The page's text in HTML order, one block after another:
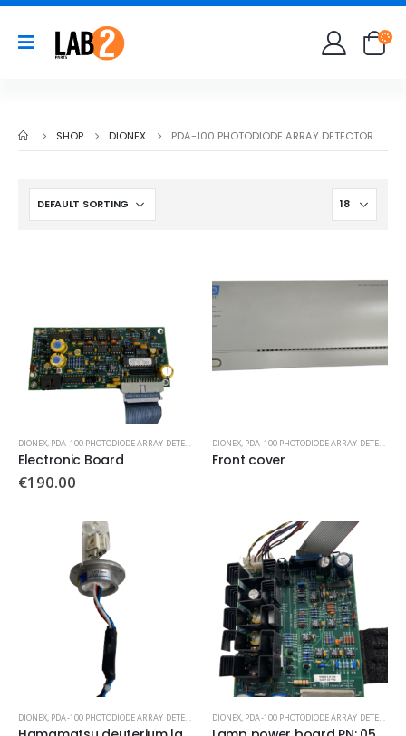
SHOP DIONEX PDA-100 PHOTODIODE ARRAY DETECTOR
DIONEX, PDA-100 PHOTODIODE ARRAY DETECTOR
Electronic Board
€190.00
DIONEX, PDA-100 PHOTODIODE ARRAY DETECTOR
Front cover
DIONEX, PDA-100 PHOTODIODE ARRAY DETECTOR DIONEX, PDA-100 PHOTODIODE ARRAY DETECTOR